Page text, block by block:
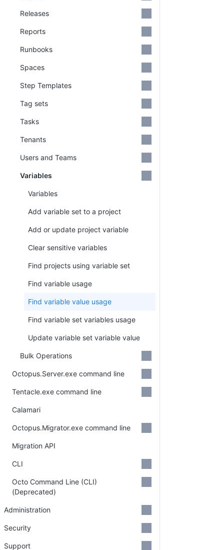
Releases
Reports
Runbooks
Spaces
Step Templates
Tag sets
Tasks
Tenants
Users and Teams
Variables
Variables
Add variable set to a project
Add or update project variable
Clear sensitive variables
Find projects using variable set
Find variable usage
Find variable value usage
Find variable set variables usage
Update variable set variable value
Bulk Operations
Octopus.Server.exe command line
Tentacle.exe command line
Calamari
Octopus.Migrator.exe command line
Migration API
CLI
Octo Command Line (CLI)
(Deprecated)
Administration
Security
Support